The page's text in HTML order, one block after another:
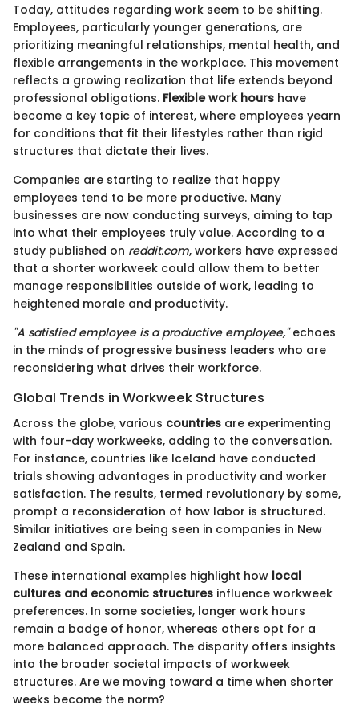
Today, attitudes regarding work seem to be shifting.
Employees, particularly younger generations, are
prioritizing meaningful relationships, mental health, and
flexible arrangements in the workplace. This movement
reflects a growing realization that life extends beyond
professional obligations. Flexible work hours have
become a key topic of interest, where employees yearn
for conditions that fit their lifestyles rather than rigid
structures that dictate their lives.
Companies are starting to realize that happy
employees tend to be more productive. Many
businesses are now conducting surveys, aiming to tap
into what their employees truly value. According to a
study published on reddit.com, workers have expressed
that a shorter workweek could allow them to better
manage responsibilities outside of work, leading to
heightened morale and productivity.
"A satisfied employee is a productive employee,"echoes
in the minds of progressive business leaders who are
reconsidering what drives their workforce.
Global Trends in Workweek Structures
Across the globe, various countries are experimenting
with four-day workweeks, adding to the conversation.
For instance, countries like Iceland have conducted
trials showing advantages in productivity and worker
satisfaction. The results, termed revolutionary by some,
prompt a reconsideration of how labor is structured.
Similar initiatives are being seen in companies in New
Zealand and Spain.
These international examples highlight how local
cultures and economic structures influence workweek
preferences. In some societies, longer work hours
remain a badge of honor, whereas others opt for a
more balanced approach. The disparity offers insights
into the broader societal impacts of workweek
structures. Are we moving toward a time when shorter
weeks become the norm?